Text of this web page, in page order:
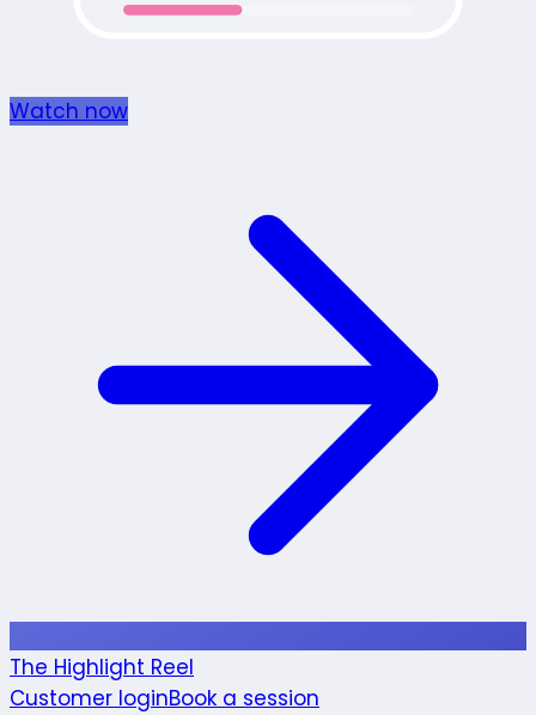
Watch now
The Highlight Reel
Customer loginBook a session